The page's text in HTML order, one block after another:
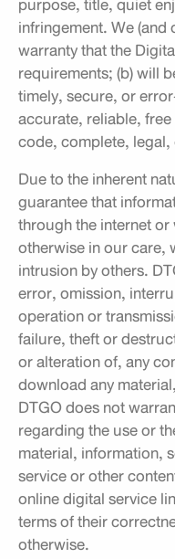
infringement. We
warranty that the
requirements; (b) will
timely, secure, or
accurate, reliable,
code, complete, legal,
Due to the inherent
guarantee that
through the internet
otherwise in our care,
intrusion by others.
error, omission,
operation or
failure, theft or
or alteration of, any
download any
DTGO does not
regarding the use or
material, information,
service or other
online digital service
terms of their
otherwise.